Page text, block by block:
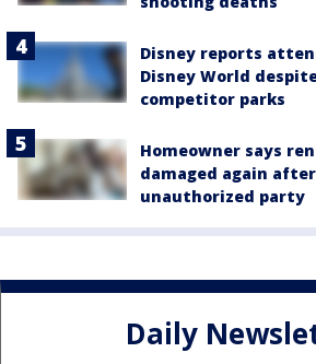
Disney reports
Disney World
competitor parks
Homeowner says
damaged again
unauthorized party
Daily